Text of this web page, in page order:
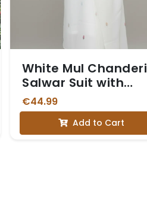
White Mul Chanderi
Salwar Suit with
Multi-Color
Embroidered Yoke
€44.99
Add to Cart